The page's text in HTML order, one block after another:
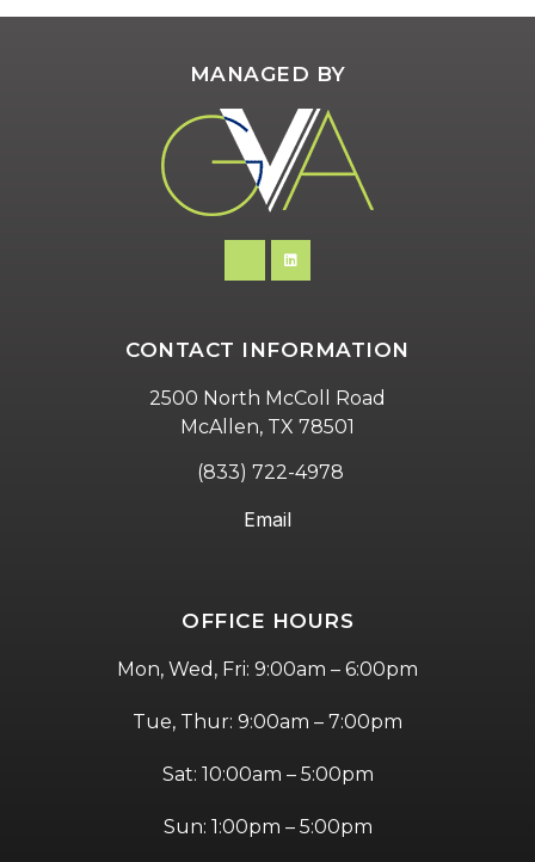
MANAGED BY
CONTACT INFORMATION
2500 North McColl Road
McAllen, TX 78501
(833) 722-4978
Email
OFFICE HOURS
Mon, Wed, Fri: 9:00am – 6:00pm
Tue, Thur: 9:00am – 7:00pm
Sat: 10:00am – 5:00pm
Sun: 1:00pm – 5:00pm